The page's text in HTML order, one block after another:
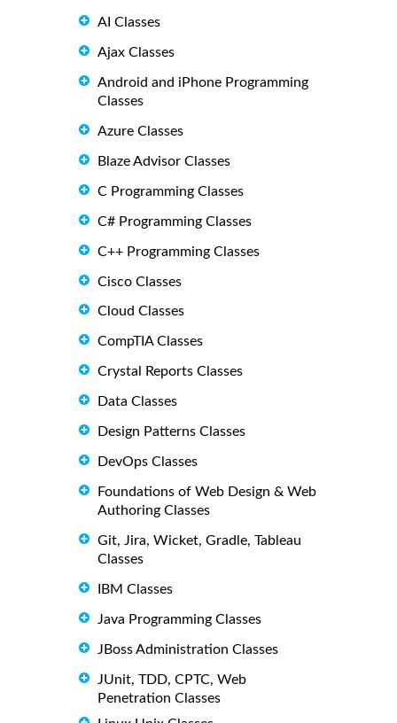
AI Classes
Ajax Classes
Android and iPhone Programming
Classes
Azure Classes
Blaze Advisor Classes
C Programming Classes
C# Programming Classes
C++ Programming Classes
Cisco Classes
Cloud Classes
CompTIA Classes
Crystal Reports Classes
Data Classes
Design Patterns Classes
DevOps Classes
Foundations of Web Design & Web
Authoring Classes
Git, Jira, Wicket, Gradle, Tableau
Classes
IBM Classes
Java Programming Classes
JBoss Administration Classes
JUnit, TDD, CPTC, Web
Penetration Classes